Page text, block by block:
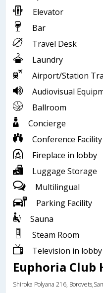
Elevator
Bar
Travel Desk
Laundry
Airport/Station
Audiovisual
Ballroom
Concierge
Conference Facility
Fireplace in lobby
Luggage Storage
Multilingual
Parking Facility
Sauna
Steam Room
Television in lobby
Euphoria Club
Shiroka Polyana 216,